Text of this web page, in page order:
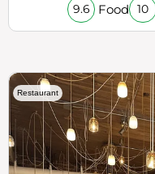
9.6 Food 10
Restaurant